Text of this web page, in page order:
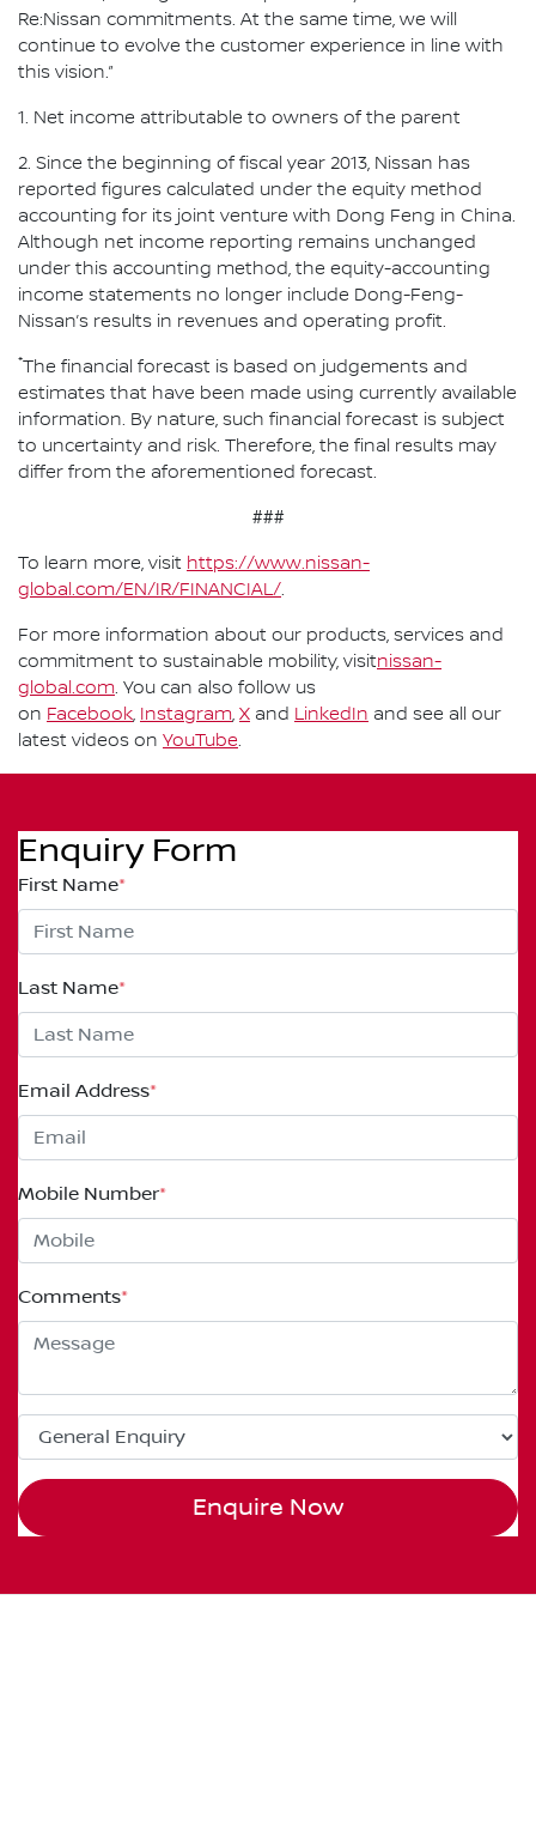
Re:Nissan commitments. At the same time, we will
continue to evolve the customer experience in line with
this vision.”
1. Net income attributable to owners of the parent
2. Since the beginning of fiscal year 2013, Nissan has
reported figures calculated under the equity method
accounting for its joint venture with Dong Feng in China.
Although net income reporting remains unchanged
under this accounting method, the equity-accounting
income statements no longer include Dong-Feng-
Nissan’s results in revenues and operating profit.
*The financial forecast is based on judgements and
estimates that have been made using currently available
information. By nature, such financial forecast is subject
to uncertainty and risk. Therefore, the final results may
differ from the aforementioned forecast.
###
To learn more, visit https://www.nissan-
global.com/EN/IR/FINANCIAL/.
For more information about our products, services and
commitment to sustainable mobility, visitnissan-
global.com. You can also follow us
on Facebook, Instagram, X and LinkedIn and see all our
latest videos on YouTube.
Enquiry Form
First Name*
Last Name*
Email Address*
Mobile Number*
Comments*
Enquire Now